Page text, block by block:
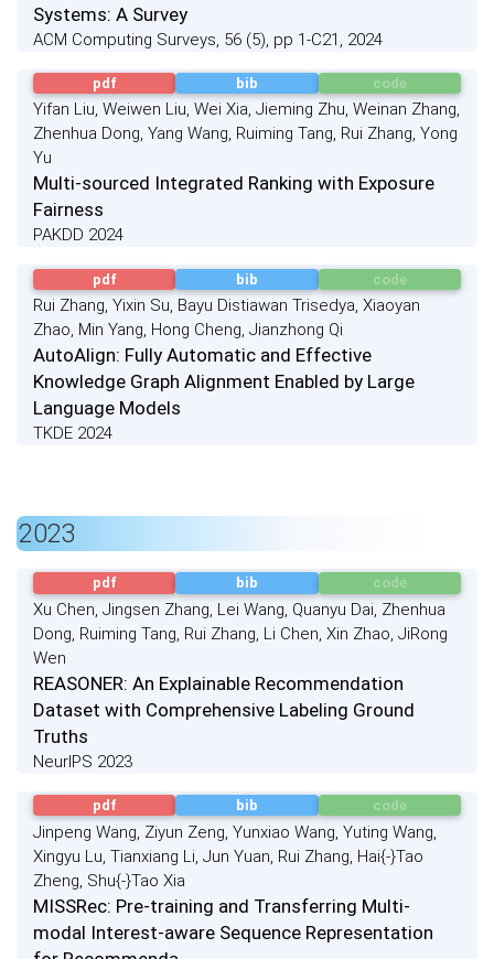
Systems: A Survey
ACM Computing Surveys, 56 (5), pp 1-C21, 2024
pdf bib code
Yifan Liu, Weiwen Liu, Wei Xia, Jieming Zhu, Weinan Zhang,
Zhenhua Dong, Yang Wang, Ruiming Tang, Rui Zhang, Yong
Yu
Multi-sourced Integrated Ranking with Exposure
Fairness
PAKDD 2024
pdf bib code
Rui Zhang, Yixin Su, Bayu Distiawan Trisedya, Xiaoyan
Zhao, Min Yang, Hong Cheng, Jianzhong Qi
AutoAlign: Fully Automatic and Effective
Knowledge Graph Alignment Enabled by Large
Language Models
TKDE 2024
2023
pdf bib code
Xu Chen, Jingsen Zhang, Lei Wang, Quanyu Dai, Zhenhua
Dong, Ruiming Tang, Rui Zhang, Li Chen, Xin Zhao, JiRong
Wen
REASONER: An Explainable Recommendation
Dataset with Comprehensive Labeling Ground
Truths
NeurIPS 2023
pdf bib code
Jinpeng Wang, Ziyun Zeng, Yunxiao Wang, Yuting Wang,
Xingyu Lu, Tianxiang Li, Jun Yuan, Rui Zhang, Hai{-}Tao
Zheng, Shu{-}Tao Xia
MISSRec: Pre-training and Transferring Multi-
modal Interest-aware Sequence Representation